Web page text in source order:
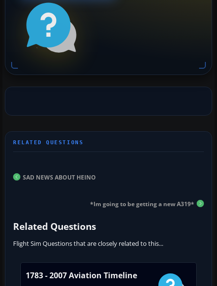
SAD NEWS ABOUT HEINO
*Im going to be getting a new A319*
Related Questions
Flight Sim Questions that are closely related to this...
1783 - 2007 Aviation Timeline